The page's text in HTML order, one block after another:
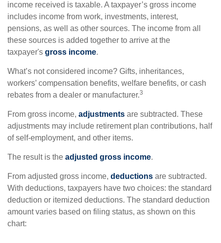
income received is taxable. A taxpayer’s gross income
includes income from work, investments, interest,
pensions, as well as other sources. The income from all
these sources is added together to arrive at the
taxpayer's gross income.
What’s not considered income? Gifts, inheritances,
workers’ compensation benefits, welfare benefits, or cash
rebates from a dealer or manufacturer.3
From gross income, adjustments are subtracted. These
adjustments may include retirement plan contributions, half
of self-employment, and other items.
The result is the adjusted gross income.
From adjusted gross income, deductions are subtracted.
With deductions, taxpayers have two choices: the standard
deduction or itemized deductions. The standard deduction
amount varies based on filing status, as shown on this
chart: